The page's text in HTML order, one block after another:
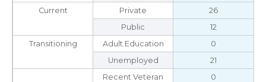
Current
Private
26
Public
12
Transitioning
Adult Education
0
Unemployed
21
Recent Veteran
0